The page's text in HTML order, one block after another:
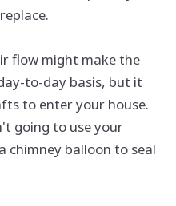
flowmight make the
to-day basis, but it
to enter your house.
going to use your
chimney balloon to seal